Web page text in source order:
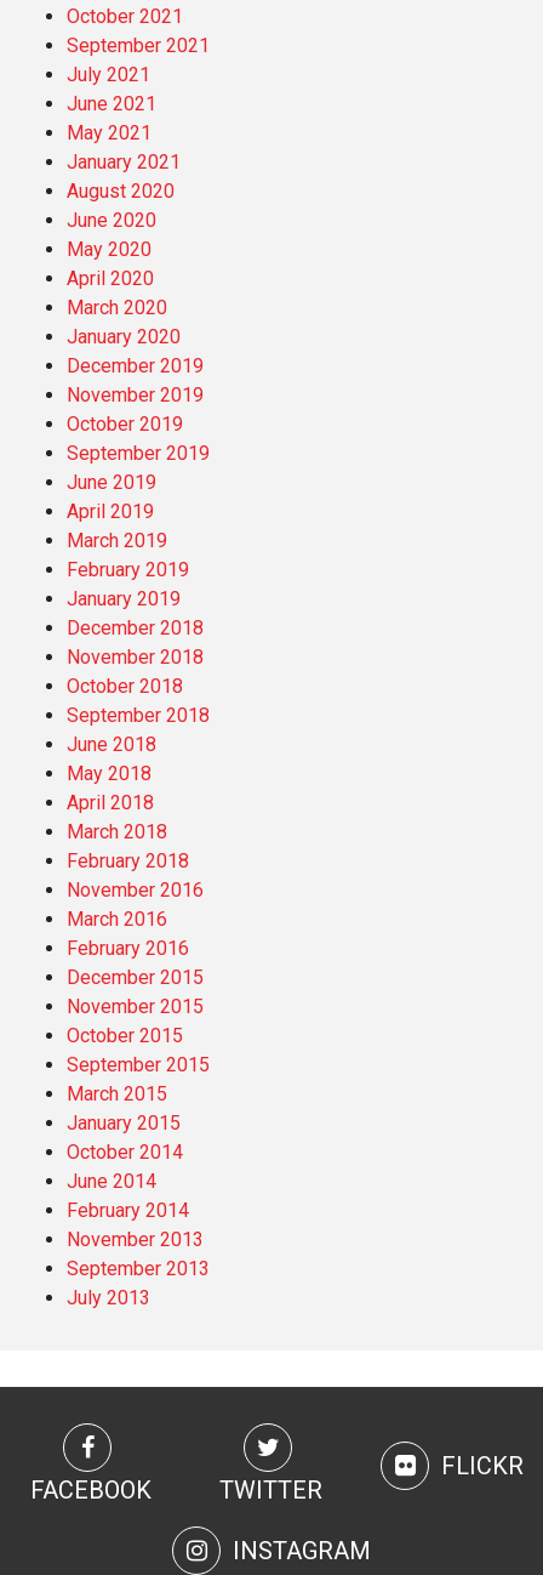
October 2021
September 2021
July 2021
June 2021
May 2021
January 2021
August 2020
June 2020
May 2020
April 2020
March 2020
January 2020
December 2019
November 2019
October 2019
September 2019
June 2019
April 2019
March 2019
February 2019
January 2019
December 2018
November 2018
October 2018
September 2018
June 2018
May 2018
April 2018
March 2018
February 2018
November 2016
March 2016
February 2016
December 2015
November 2015
October 2015
September 2015
March 2015
January 2015
October 2014
June 2014
February 2014
November 2013
September 2013
July 2013
FACEBOOK TWITTER
FLICKR
INSTAGRAM